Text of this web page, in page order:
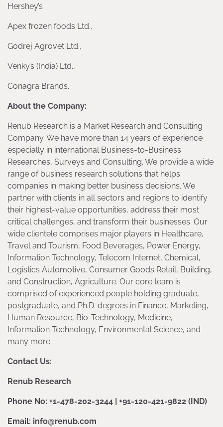
Hershey’s
Apex frozen foods Ltd.,
Godrej Agrovet Ltd.,
Venky’s (India) Ltd.,
Conagra Brands.
About the Company:
Renub Research is a Market Research and Consulting
Company. We have more than 14 years of experience
especially in international Business-to-Business
Researches, Surveys and Consulting. We provide a wide
range of business research solutions that helps
companies in making better business decisions. We
partner with clients in all sectors and regions to identify
their highest-value opportunities, address their most
critical challenges, and transform their businesses. Our
wide clientele comprises major players in Healthcare,
Travel and Tourism, Food Beverages, Power Energy,
Information Technology, Telecom Internet, Chemical,
Logistics Automotive, Consumer Goods Retail, Building,
and Construction, Agriculture. Our core team is
comprised of experienced people holding graduate,
postgraduate, and Ph.D. degrees in Finance, Marketing,
Human Resource, Bio-Technology, Medicine,
Information Technology, Environmental Science, and
many more.
Contact Us:
Renub Research
Phone No: +1-478-202-3244 | +91-120-421-9822 (IND)
Email: info@renub.com